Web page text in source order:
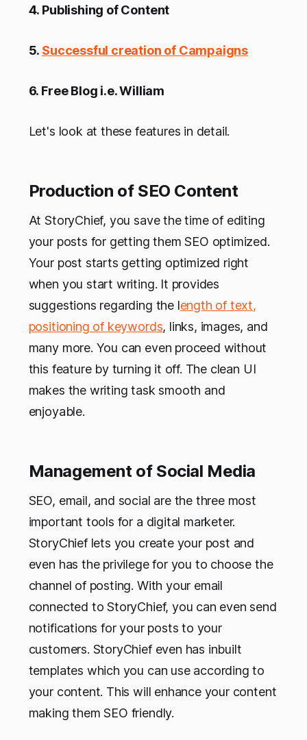
4. Publishing of Content
5. Successful creation of Campaigns
6. Free Blog i.e. William
Let's look at these features in detail.
Production of SEO Content
At StoryChief, you save the time of editing
your posts for getting them SEO optimized.
Your post starts getting optimized right
when you start writing. It provides
suggestions regarding the length of text,
positioning of keywords, links, images, and
many more. You can even proceed without
this feature by turning it off. The clean UI
makes the writing task smooth and
enjoyable.
Management of Social Media
SEO, email, and social are the three most
important tools for a digital marketer.
StoryChief lets you create your post and
even has the privilege for you to choose the
channel of posting. With your email
connected to StoryChief, you can even send
notifications for your posts to your
customers. StoryChief even has inbuilt
templates which you can use according to
your content. This will enhance your content
making them SEO friendly.